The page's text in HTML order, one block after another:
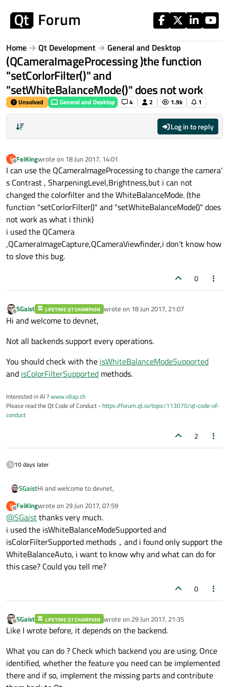
Home Qt Development General and Desktop
(QCameraImageProcessing )the function
"setCorlorFilter()" and
"setWhiteBalanceMode()" does not work
Unsolved General and Desktop 4 2 1.9k 1
Log in to reply
F
Offline
FeiKingwrote on 18 Jun 2017, 14:01
last edited by
I can use the QCameraImageProcessing to change the camera'
s Contrast , SharpeningLevel,Brightness,but i can not
changed the colorfilter and the WhiteBalanceMode. (the
function "setCorlorFilter()" and "setWhiteBalanceMode()" does
not work as what i think)
i used the QCamera
,QCameraImageCapture,QCameraViewfinder,i don't know how
to slove this bug.
0
Offline
SGaist LIFETIME QT CHAMPION wrote on 18 Jun 2017, 21:07
last edited by
Hi and welcome to devnet,
Not all backends support every operations.
You should check with the isWhiteBalanceModeSupported
and isColorFilterSupported methods.
Interested in AI ?www.idiap.ch
Please read the Qt Code of Conduct -https://forum.qt.io/topic/113070/qt-code-of-
conduct
2
10 days later
SGaistHi and welcome to devnet,
Not all backends support every operations.
You should check with theisWhiteBalanceModeSupported
isColorFilterSupported methods.
F
Offline
FeiKingwrote on 29 Jun 2017, 07:59
last edited by
@SGaistthanks very much.
i used the isWhiteBalanceModeSupported and
isColorFilterSupported methods，and i found only support the
WhiteBalanceAuto, i want to know why and what can do for
this case? Could you tell me?
0
Offline
SGaist LIFETIME QT CHAMPION wrote on 29 Jun 2017, 21:35
last edited by
Like I wrote before, it depends on the backend.
What you can do ? Check which backend you are using. Once
identified, whether the feature you need can be implemented
there and if so, implement the missing parts and contribute